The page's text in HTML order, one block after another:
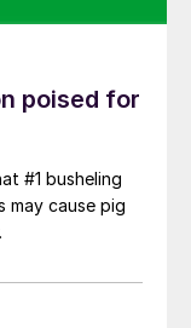
poised for
#1 busheling
may cause pig